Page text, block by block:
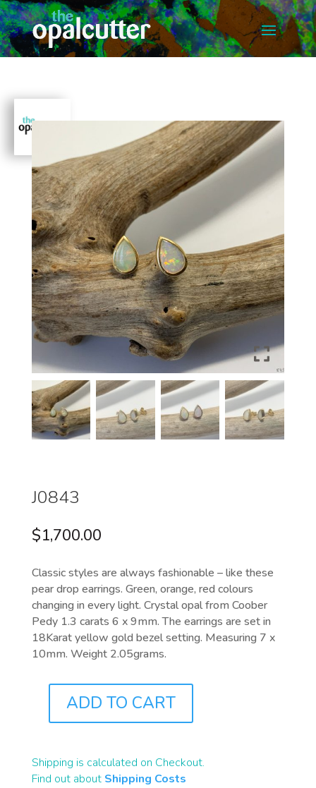
J0843
$1,700.00
Classic styles are always fashionable – like these
pear drop earrings. Green, orange, red colours
changing in every light. Crystal opal from Coober
Pedy 1.3 carats 6 x 9mm. The earrings are set in
18Karat yellow gold bezel setting. Measuring 7 x
10mm. Weight 2.05grams.
QUANTITY
ADD TO CART
Shipping is calculated on Checkout.
Find out about Shipping Costs